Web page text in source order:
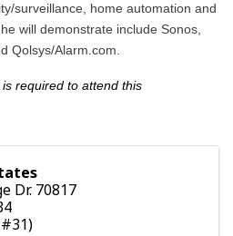
surveillance, home automation and
will demonstrate include Sonos,
Qolsys/Alarm.com.
is required to attend this
Dr. 70817